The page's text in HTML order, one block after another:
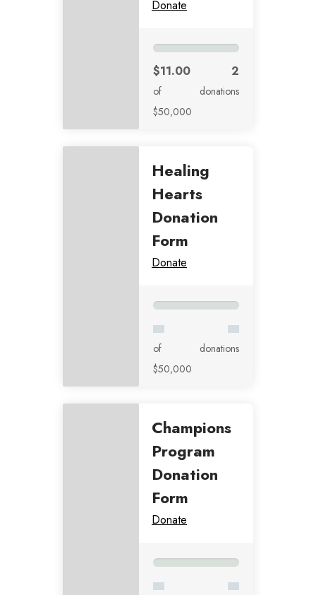
Donate
$11.00
of
$50,000
2
donations
Healing
Hearts
Donation
Form
Donate
of
$50,000
donations
Champions
Program
Donation
Form
Donate